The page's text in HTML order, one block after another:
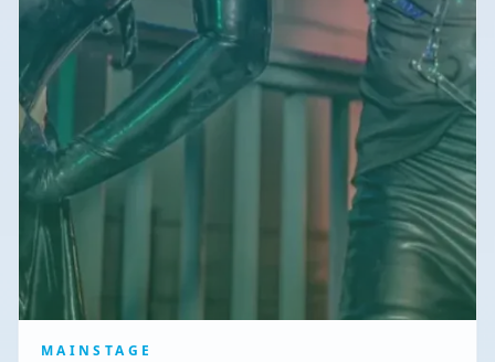
MAINSTAGE